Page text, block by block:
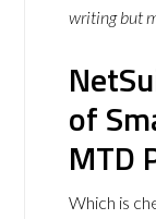
writing but
of
MTD
Which is